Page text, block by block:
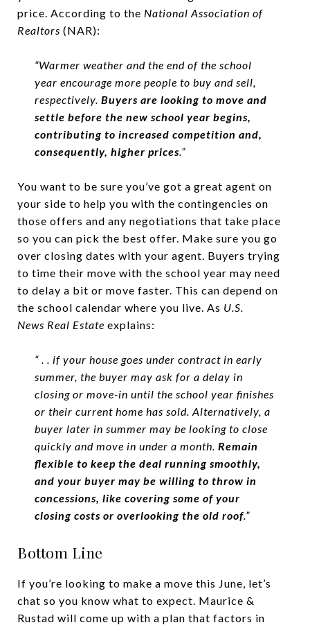
price. According to the National Association of
Realtors (NAR):
“Warmer weather and the end of the school
year encourage more people to buy and sell,
respectively. Buyers are looking to move and
settle before the new school year begins,
contributing to increased competition and,
consequently, higher prices.”
You want to be sure you’ve got a great agent on
your side to help you with the contingencies on
those offers and any negotiations that take place
so you can pick the best offer. Make sure you go
over closing dates with your agent. Buyers trying
to time their move with the school year may need
to delay a bit or move faster. This can depend on
the school calendar where you live. As U.S.
News Real Estate explains:
“ . . if your house goes under contract in early
summer, the buyer may ask for a delay in
closing or move-in until the school year finishes
or their current home has sold. Alternatively, a
buyer later in summer may be looking to close
quickly and move in under a month. Remain
flexible to keep the deal running smoothly,
and your buyer may be willing to throw in
concessions, like covering some of your
closing costs or overlooking the old roof.”
Bottom Line
If you’re looking to make a move this June, let’s
chat so you know what to expect. Maurice &
Rustad will come up with a plan that factors in